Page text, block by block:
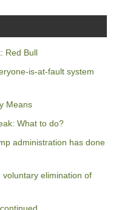
Red Bull
is-at-fault system
Means
What to do?
administration has done
voluntary elimination of